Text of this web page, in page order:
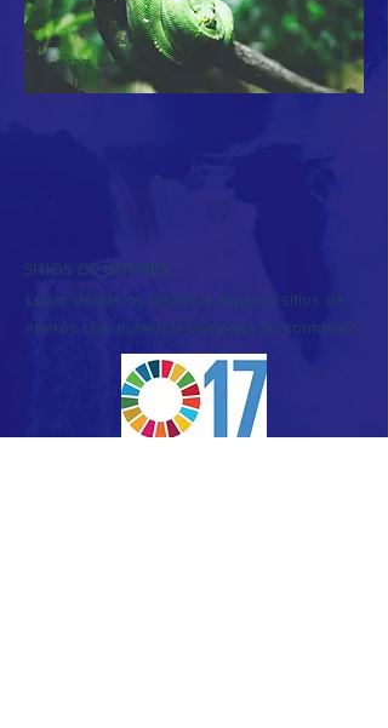
SITIOS DE INTERÉS
Lugar donde os dejamos algunos sitios de
interés que nutren la campaña de contenido.